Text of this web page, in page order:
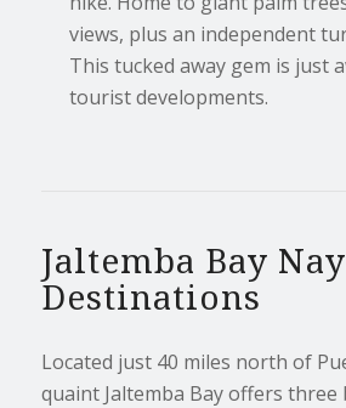
views, plus an independent
This tucked away gem is just
tourist developments.
Jaltemba Bay
Destinations
Located just 40 miles north of
quaint Jaltemba Bay offers